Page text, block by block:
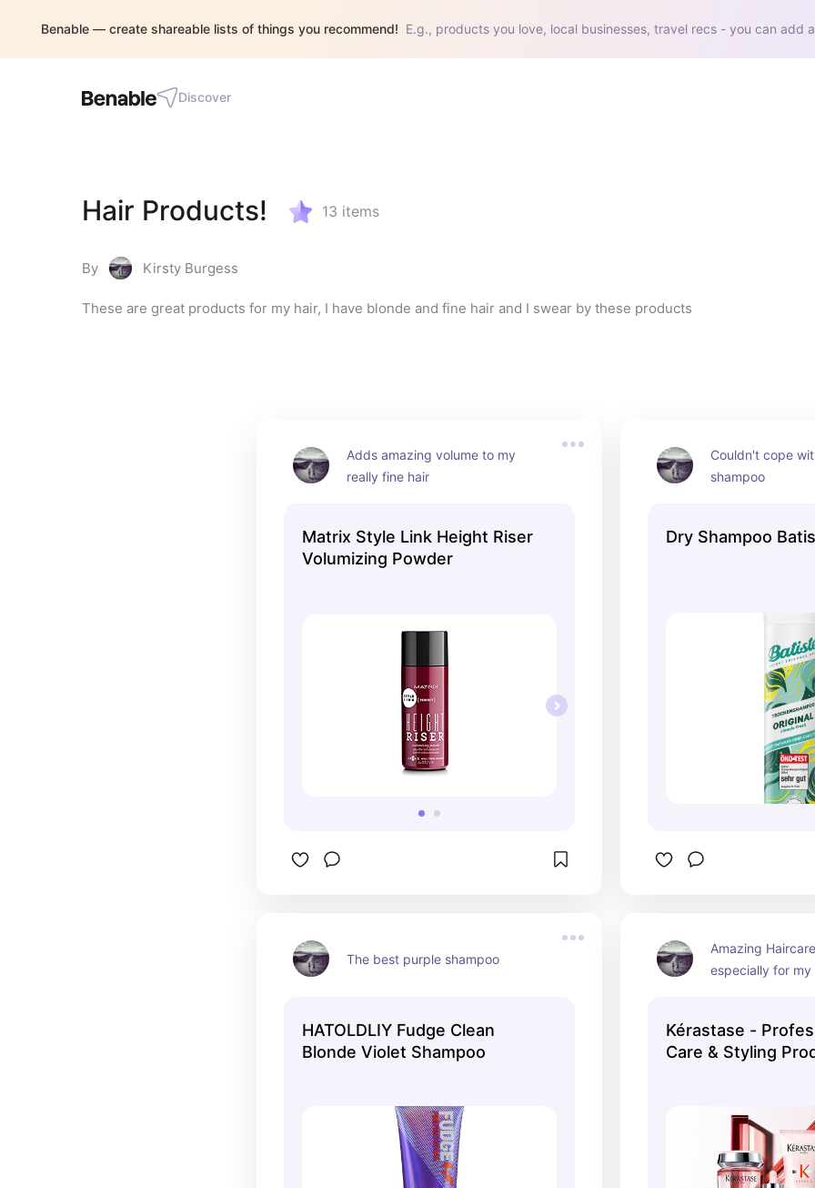
Benable — create shareable lists of things you recommend! E.g., products you love, local businesses, travel recs - you can add
Discover
Hair Products! 13 items
By Kirsty Burgess
These are great products for my hair, I have blonde and fine hair and I swear by these products
Adds amazing volume to my
really fine hair
Matrix Style Link Height Riser
Volumizing Powder
Couldn't cope
shampoo
Dry Shampoo
The best purple shampoo
HATOLDLIY Fudge Clean
Blonde Violet Shampoo
Amazing
especially for
Kérastase -
Care & Styling